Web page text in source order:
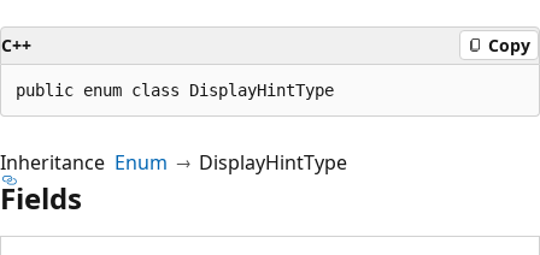
C++ Copy
public enum class DisplayHintType
Inheritance Enum DisplayHintType
Fields